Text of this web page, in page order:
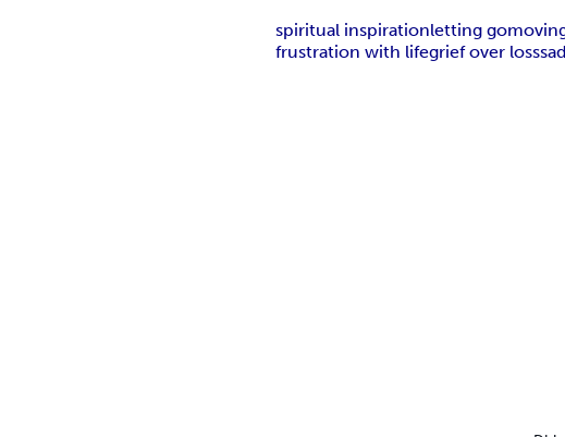
spiritual inspirationletting go
frustration with lifegrief over loss